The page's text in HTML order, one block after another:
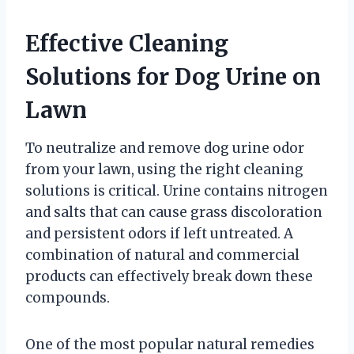
Effective Cleaning
Solutions for Dog Urine on
Lawn
To neutralize and remove dog urine odor
from your lawn, using the right cleaning
solutions is critical. Urine contains nitrogen
and salts that can cause grass discoloration
and persistent odors if left untreated. A
combination of natural and commercial
products can effectively break down these
compounds.
One of the most popular natural remedies